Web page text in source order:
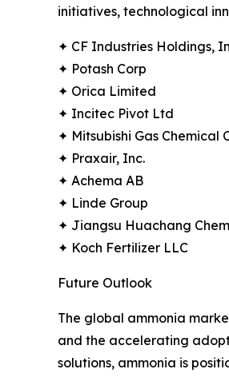
initiatives, technological
✦ CF Industries Holdings,
✦ Potash Corp
✦ Orica Limited
✦ Incitec Pivot Ltd
✦ Mitsubishi Gas Chemical
✦ Praxair, Inc.
✦ Achema AB
✦ Linde Group
✦ Jiangsu Huachang
✦ Koch Fertilizer LLC
Future Outlook
The global ammonia
and the accelerating
solutions, ammonia is